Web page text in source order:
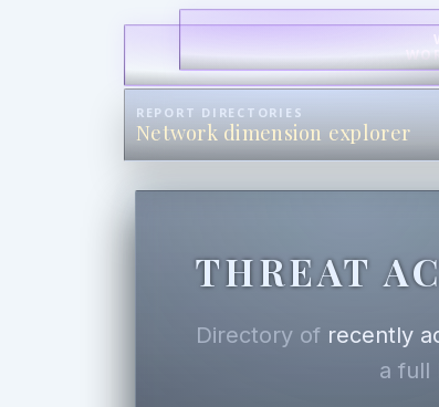
REPORT DIRECTORIES
Network dimension explorer
THREAT
Directory of recently
a full